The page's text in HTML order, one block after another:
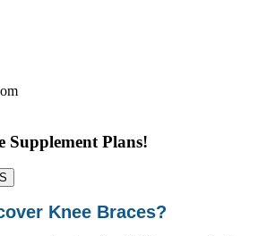
Supplement Plans!
Knee Braces?